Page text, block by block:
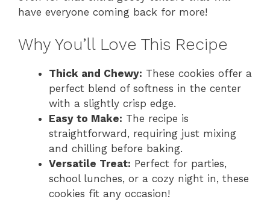
have everyone coming back for more!
Why You’ll Love This Recipe
Thick and Chewy: These cookies offer a
perfect blend of softness in the center
with a slightly crisp edge.
Easy to Make: The recipe is
straightforward, requiring just mixing
and chilling before baking.
Versatile Treat: Perfect for parties,
school lunches, or a cozy night in, these
cookies fit any occasion!